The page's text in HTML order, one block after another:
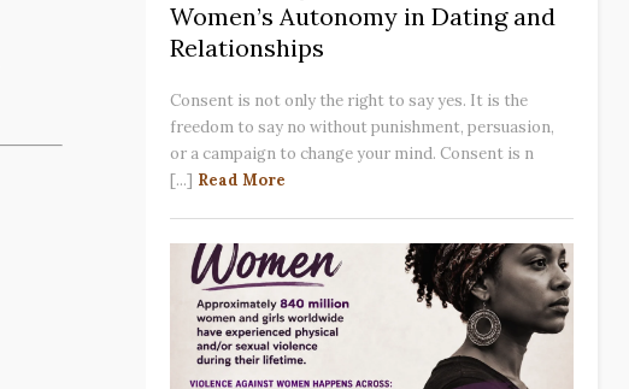
Women’s Autonomy in Dating and
Relationships
Consent is not only the right to say yes. It is the
freedom to say no without punishment, persuasion,
or a campaign to change your mind. Consent is n
[...] Read More